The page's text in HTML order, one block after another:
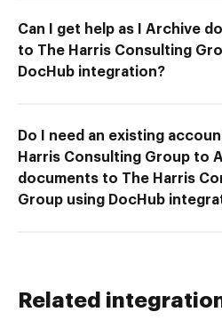
Can I get help as I Archive
to The Harris Consulting
DocHub integration?
Do I need an existing
Harris Consulting Group to
documents to The Harris
Group using DocHub
Related